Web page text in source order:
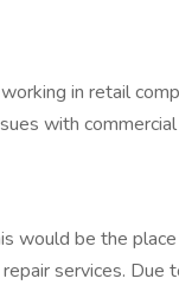
in retail
with
would be the
services. Due